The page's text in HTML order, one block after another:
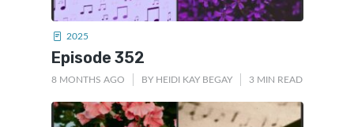
2025
Episode 352
8 MONTHS AGO BY HEIDI KAY BEGAY 3 MIN READ